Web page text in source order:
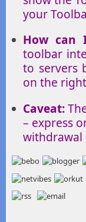
your
How can
toolbar
to servers
on the
Caveat:
– express
withdrawal